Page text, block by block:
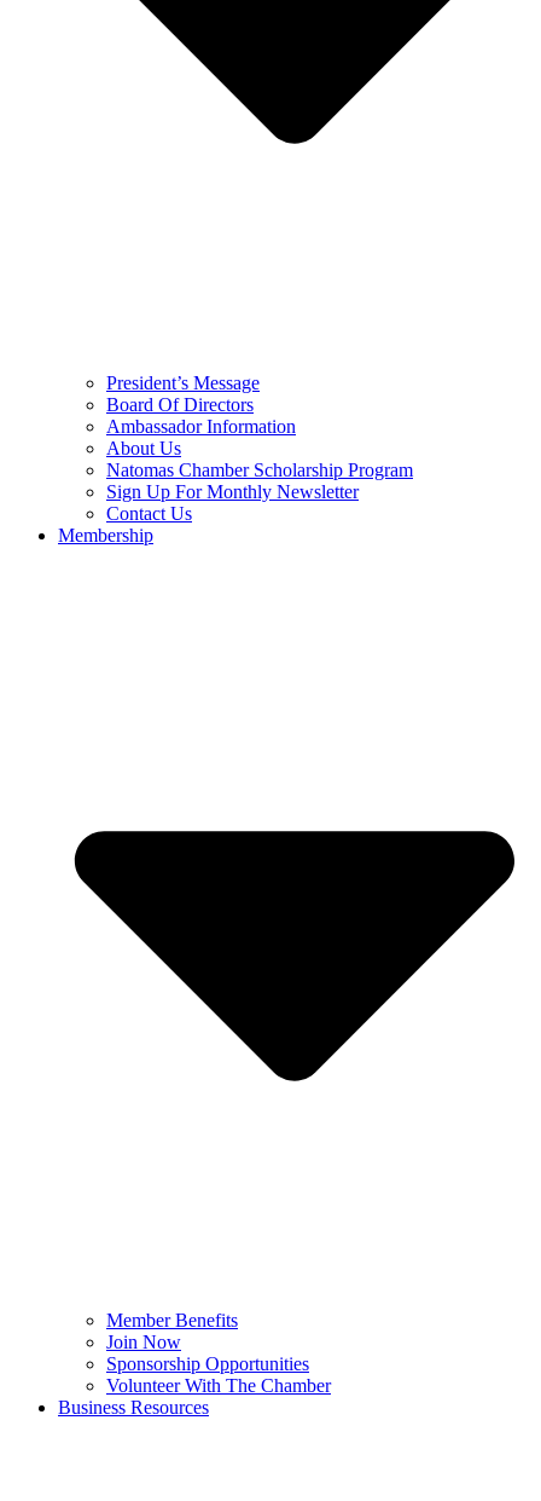
President’s Message
Board Of Directors
Ambassador Information
About Us
Natomas Chamber Scholarship Program
Sign Up For Monthly Newsletter
Contact Us
Membership
Member Benefits
Join Now
Sponsorship Opportunities
Volunteer With The Chamber
Business Resources